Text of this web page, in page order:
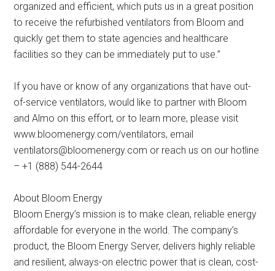
organized and efficient, which puts us in a great position
to receive the refurbished ventilators from Bloom and
quickly get them to state agencies and healthcare
facilities so they can be immediately put to use.”
If you have or know of any organizations that have out-
of-service ventilators, would like to partner with Bloom
and Almo on this effort, or to learn more, please visit
www.bloomenergy.com/ventilators, email
ventilators@bloomenergy.com or reach us on our hotline
– +1 (888) 544-2644
About Bloom Energy
Bloom Energy’s mission is to make clean, reliable energy
affordable for everyone in the world. The company’s
product, the Bloom Energy Server, delivers highly reliable
and resilient, always-on electric power that is clean, cost-